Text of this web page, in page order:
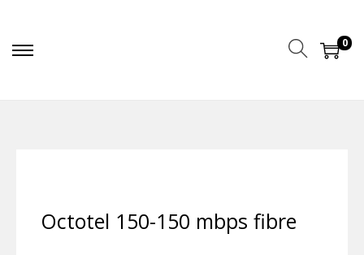
0
Octotel 150-150 mbps fibre